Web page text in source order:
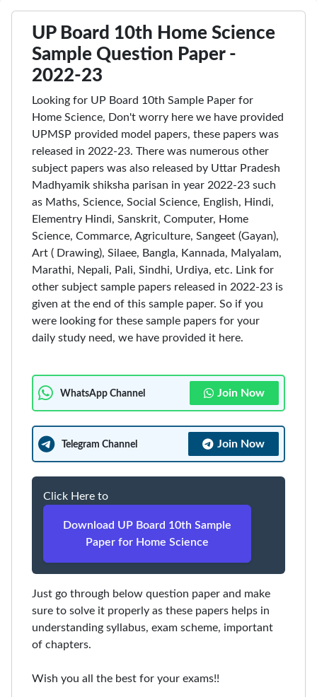
UP Board 10th Home Science
Sample Question Paper -
2022-23
Looking for UP Board 10th Sample Paper for
Home Science, Don't worry here we have provided
UPMSP provided model papers, these papers was
released in 2022-23. There was numerous other
subject papers was also released by Uttar Pradesh
Madhyamik shiksha parisan in year 2022-23 such
as Maths, Science, Social Science, English, Hindi,
Elementry Hindi, Sanskrit, Computer, Home
Science, Commarce, Agriculture, Sangeet (Gayan),
Art ( Drawing), Silaee, Bangla, Kannada, Malyalam,
Marathi, Nepali, Pali, Sindhi, Urdiya, etc. Link for
other subject sample papers released in 2022-23 is
given at the end of this sample paper. So if you
were looking for these sample papers for your
daily study need, we have provided it here.
WhatsApp Channel Join Now
Telegram Channel Join Now
Click Here to
Download UP Board 10th Sample
Paper for Home Science
Just go through below question paper and make
sure to solve it properly as these papers helps in
understanding syllabus, exam scheme, important
of chapters.
Wish you all the best for your exams!!